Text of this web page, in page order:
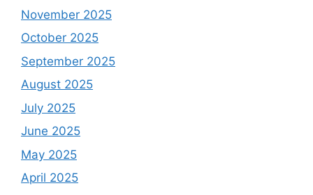
November 2025
October 2025
September 2025
August 2025
July 2025
June 2025
May 2025
April 2025